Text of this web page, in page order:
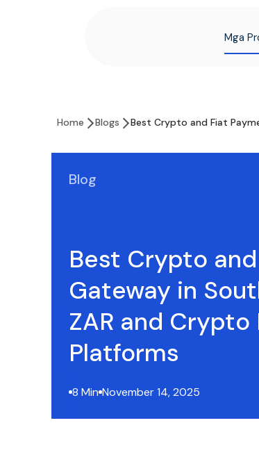
Mga
Home Blogs Best Crypto and Fiat
Blog
Best Crypto
Gateway in
ZAR and Crypto
Platforms
8 Min November 14, 2025